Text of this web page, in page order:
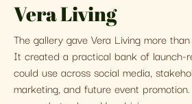
Vera Living
The gallery gave Vera Living more
It created a practical bank of launch-
could use across social media,
marketing, and future event